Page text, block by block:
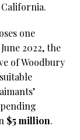
California.
one
2022, the
of Woodbury
$5 million.